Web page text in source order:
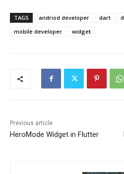
TAGS andriod developer dart
mobile developer
widget
Previous article
HeroMode Widget in Flutter